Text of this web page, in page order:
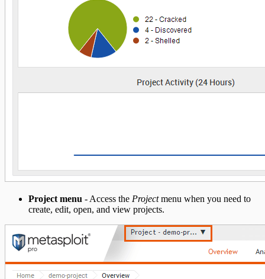
Project menu - Access the Projectmenu when you need to
create, edit, open, and view projects.